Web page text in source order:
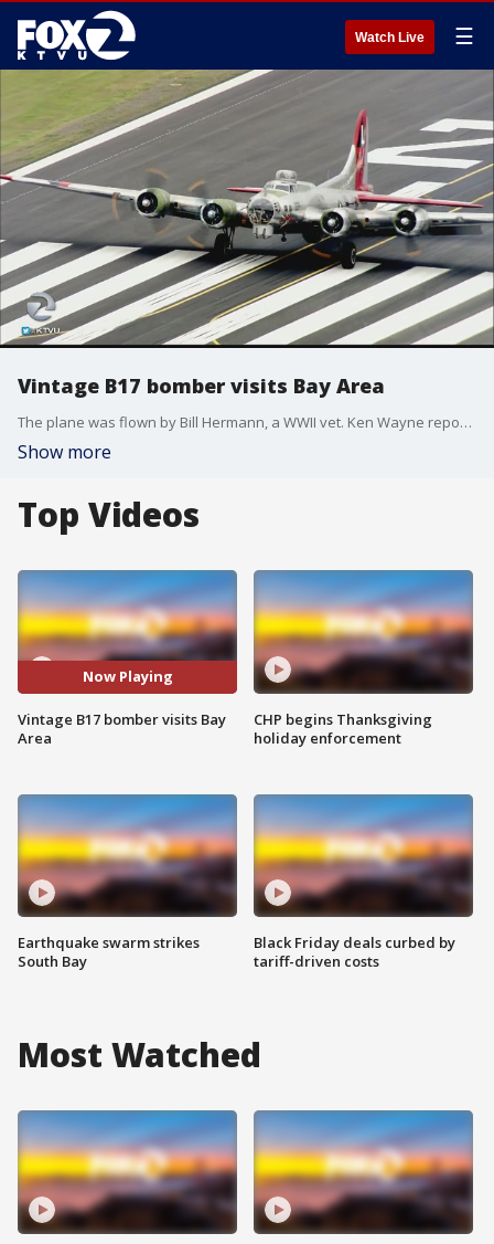
Watch Live ☰
Vintage B17 bomber visits Bay Area
The plane was flown by Bill Hermann, a WWII vet. Ken Wayne reports.
Show more
Top Videos
Now Playing
Vintage B17 bomber visits Bay
Area
Earthquake swarm strikes
South Bay
CHP begins Thanksgiving
holiday enforcement
Black Friday deals curbed by
tariff-driven costs
Most Watched